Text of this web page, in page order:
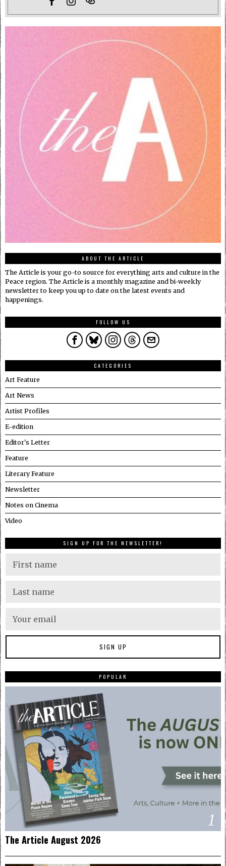
ABOUT THE ARTICLE
The Article is your go-to source for everything arts and culture in the
Peace region. The Article is a monthly magazine and bi-weekly
newsletter to keep you up to date on the latest events and
happenings.
FOLLOW US
CATEGORIES
Art Feature
Art News
Artist Profiles
E-edition
Editor's Letter
Feature
Literary Feature
Newsletter
Notes on Cinema
Video
SIGN UP FOR THE NEWSLETTER!
POPULAR
1
The Article August 2026